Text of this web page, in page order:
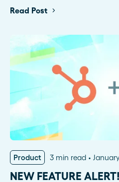
Read Post
Product 3 min read
NEW FEATURE